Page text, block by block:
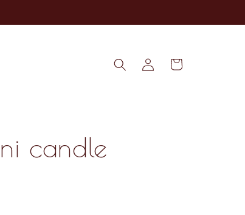
Log
in
Cart
candle